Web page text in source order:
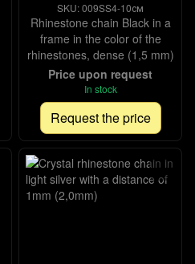
SKU: 009SS4-10см
Rhinestone chain Black in a
frame in the color of the
rhinestones, dense (1,5 mm)
Price upon request
In stock
Request the price